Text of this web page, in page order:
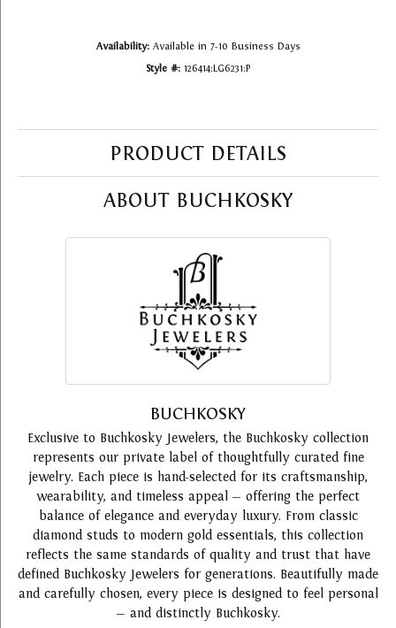
Availability: Available in 7-10 Business Days
Style #: 126414:LG6231:P
PRODUCT DETAILS
ABOUT BUCHKOSKY
BUCHKOSKY
Exclusive to Buchkosky Jewelers, the Buchkosky collection
represents our private label of thoughtfully curated fine
jewelry. Each piece is hand-selected for its craftsmanship,
wearability, and timeless appeal — offering the perfect
balance of elegance and everyday luxury. From classic
diamond studs to modern gold essentials, this collection
reflects the same standards of quality and trust that have
defined Buchkosky Jewelers for generations. Beautifully made
and carefully chosen, every piece is designed to feel personal
— and distinctly Buchkosky.